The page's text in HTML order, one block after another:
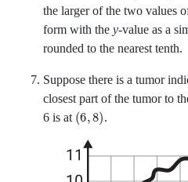
the larger of the two values
form with the y-value as a
rounded to the nearest tenth.
Suppose there is a tumor
closest part of the tumor to
6 is at 68 .